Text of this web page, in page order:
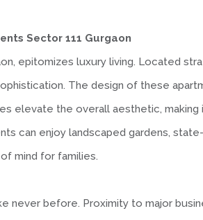
Sector 111 Gurgaon
epitomizes luxury living. Located
The design of these
elevate the overall aesthetic,
can enjoy landscaped gardens,
mind for families.
never before. Proximity to major